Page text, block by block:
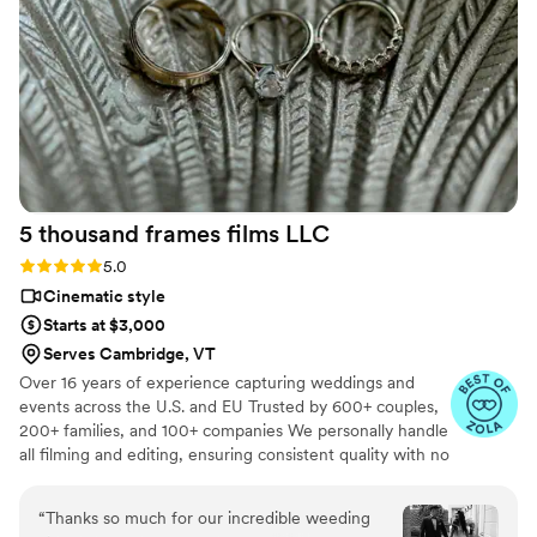
videographer for our wedding. And he did not
disappoint! Him & his team captured all the
shots throughout the night and more. Made us
feel comfortable and it was so much fun to have
them there. We absolutely loved our edited
videos and photographs. I wanted a more
cinematic theme & he 1000% did that. Ledd
captured the emotions and love with every shot!
It was everything we wanted plus more. it was
so perfect. I would recommend Ledd to
5 thousand frames films LLC
Rating: 5.0 (25 reviews)
5.0
Cinematic style
Starts at $3,000
Serves Cambridge, VT
Over 16 years of experience capturing weddings and
events across the U.S. and EU Trusted by 600+ couples,
200+ families, and 100+ companies We personally handle
all filming and editing, ensuring consistent quality with no
thoughtful details and music We always bring backup
“Thanks so much for our incredible weeding